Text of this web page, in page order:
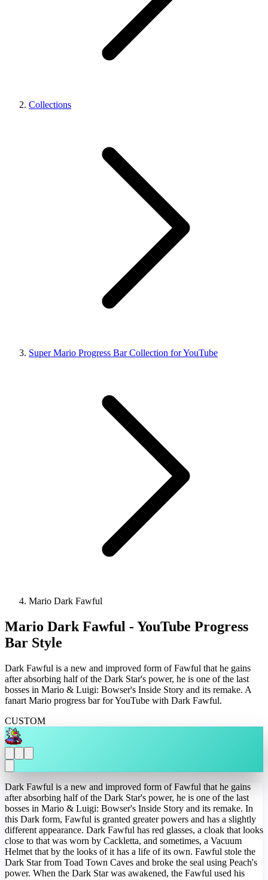
Collections
Super Mario Progress Bar Collection for YouTube
Mario Dark Fawful
Mario Dark Fawful - YouTube Progress
Bar Style
Dark Fawful is a new and improved form of Fawful that he gains
after absorbing half of the Dark Star's power, he is one of the last
bosses in Mario & Luigi: Bowser's Inside Story and its remake. A
fanart Mario progress bar for YouTube with Dark Fawful.
CUSTOM
Dark Fawful is a new and improved form of Fawful that he gains
after absorbing half of the Dark Star's power, he is one of the last
bosses in Mario & Luigi: Bowser's Inside Story and its remake. In
this Dark form, Fawful is granted greater powers and has a slightly
different appearance. Dark Fawful has red glasses, a cloak that looks
close to that was worn by Cackletta, and sometimes, a Vacuum
Helmet that by the looks of it has a life of its own. Fawful stole the
Dark Star from Toad Town Caves and broke the seal using Peach's
power. When the Dark Star was awakened, the Fawful used his